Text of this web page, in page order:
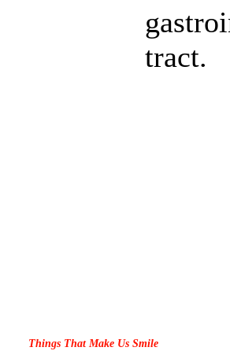
tract.
Things That Make Us Smile